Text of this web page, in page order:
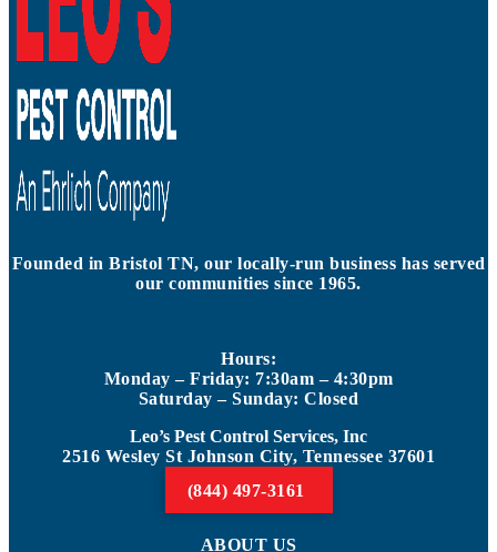
Founded in Bristol TN, our locally-run business has served
our communities since 1965.
Hours:
Monday – Friday: 7:30am – 4:30pm
Saturday – Sunday: Closed
Leo’s Pest Control Services, Inc
2516 Wesley St Johnson City, Tennessee 37601
(844) 497-3161
ABOUT US